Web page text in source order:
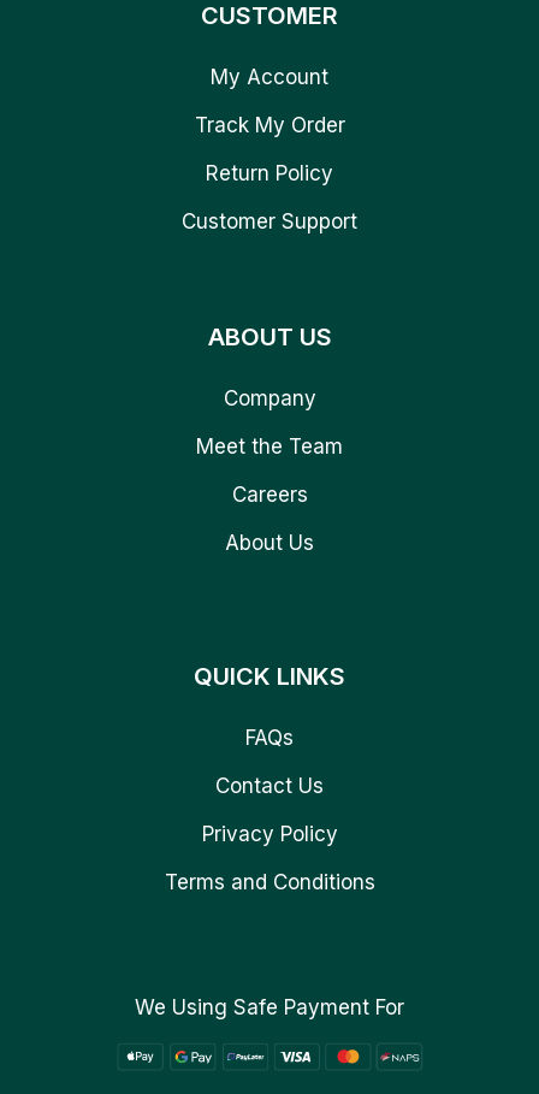
CUSTOMER
My Account
Track My Order
Return Policy
Customer Support
ABOUT US
Company
Meet the Team
Careers
About Us
QUICK LINKS
FAQs
Contact Us
Privacy Policy
Terms and Conditions
We Using Safe Payment For